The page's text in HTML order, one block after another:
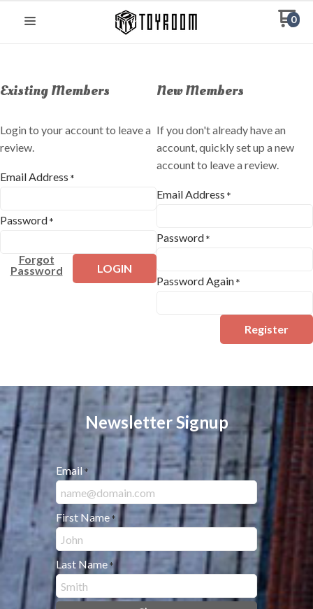
0
Existing Members
Login to your account to leave a
review.
Email Address *
Password *
Forgot
Password
LOGIN
New Members
If you don't already have an
account, quickly set up a new
account to leave a review.
Email Address *
Password *
Password Again *
Register
Newsletter Signup
Email *
First Name *
Last Name *